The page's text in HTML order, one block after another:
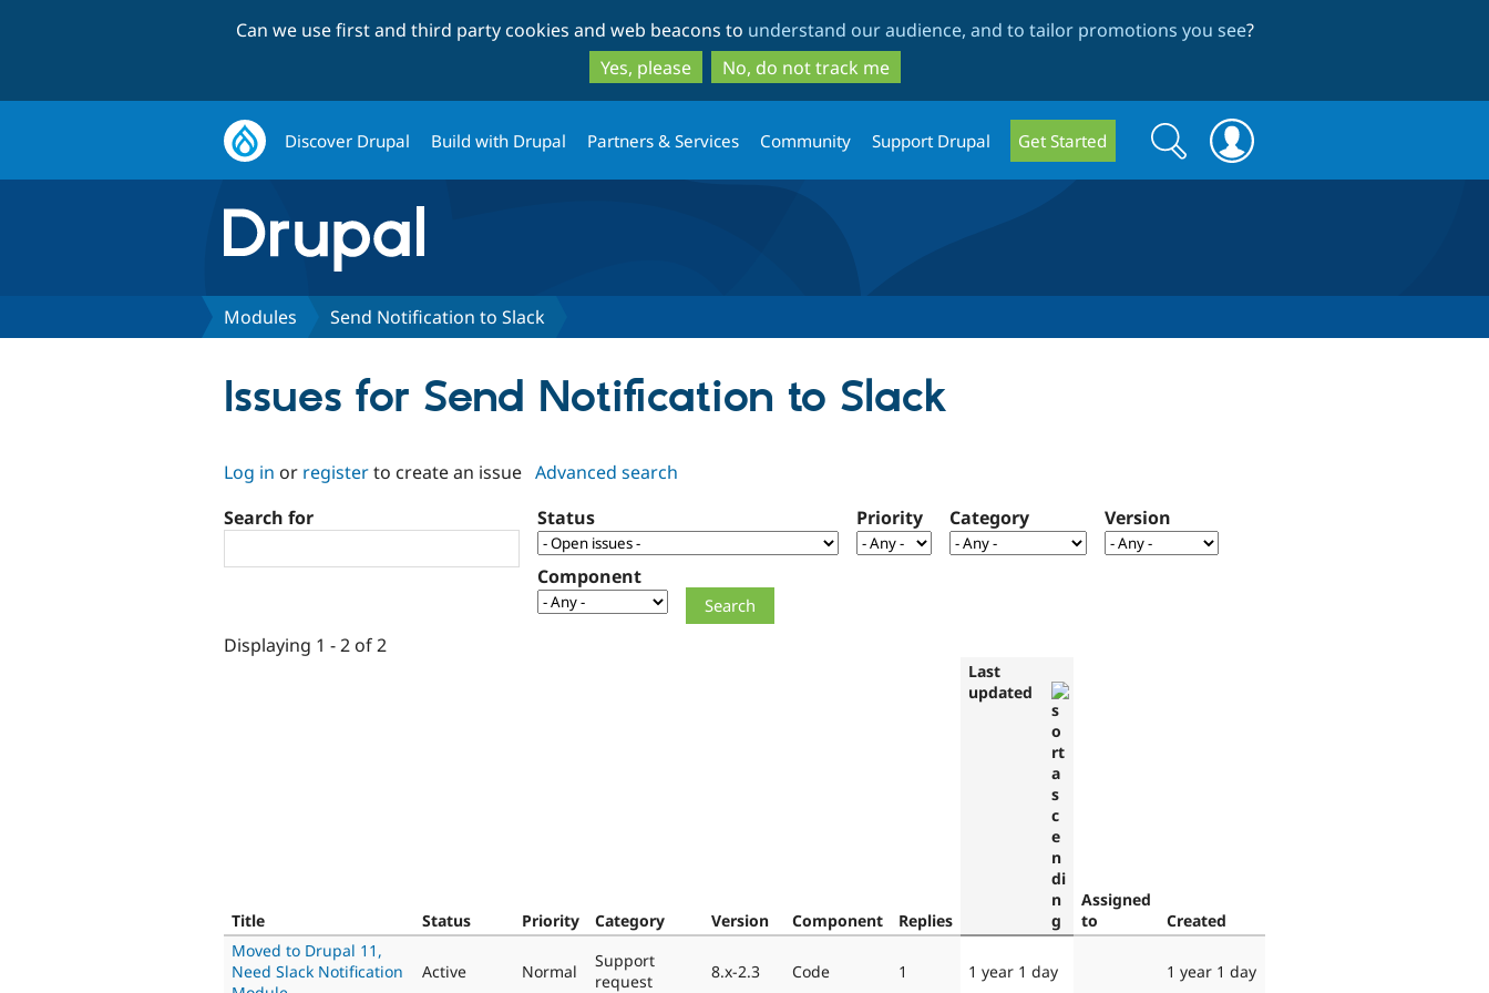
to
main
content
to
search
Can we use first and third party cookies and web beacons to understand our audience, and to tailor promotions you see?
Yes, please
No, do not track me
Discover Drupal Build with Drupal Partners & Services Community Support Drupal Get Started
Search
form
Search
Modules Send Notification to Slack
Issues for Send Notification to Slack
Log in or registerto create an issue Advanced search
Search for
Status Priority Category Version
Component
Displaying 1 - 2 of 2
Title Status Priority Category Version Component Replies
Last
updated
Assigned
to
Created
Moved to Drupal 11,
Need Slack Notification
Active Normal
Support
request
8.x-2.3 Code 1 1 year 1 day 1 year 1 day